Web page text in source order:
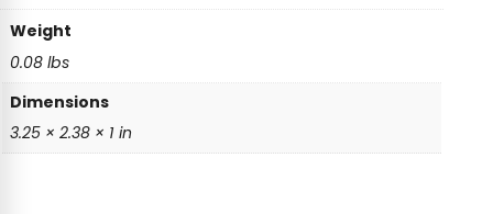
Weight
0.08 lbs
Dimensions
3.25 × 2.38 × 1 in